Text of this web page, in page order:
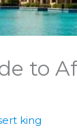
to
king